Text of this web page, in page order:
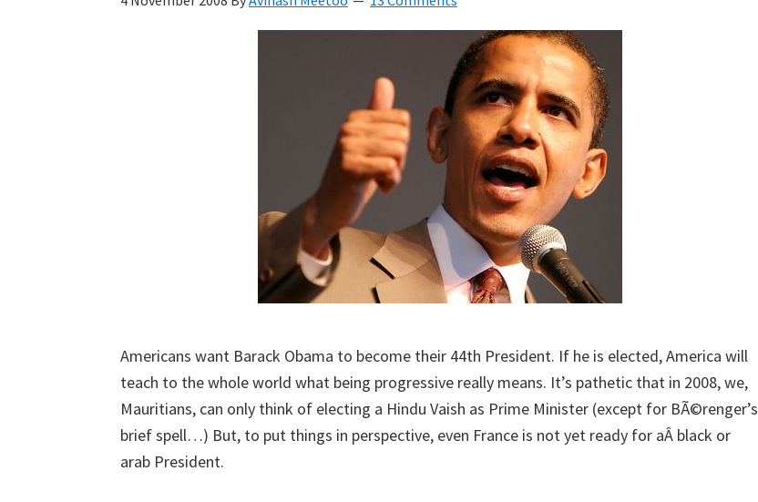
Americans want Barack Obama to become their 44th President. If he is elected, America will
teach to the whole world what being progressive really means. It’s pathetic that in 2008, we,
Mauritians, can only think of electing a Hindu Vaish as Prime Minister (except for BÃ©renger’s
brief spell…) But, to put things in perspective, even France is not yet ready for aÂ black or
arab President.